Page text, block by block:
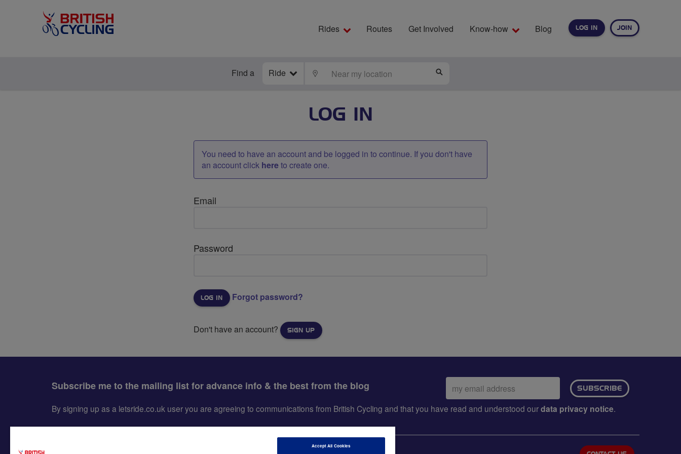
LOG IN JOIN
Rides Routes Get Involved Know-how Blog
Find a Ride LOCATE
LOG IN
You need to have an account and be logged in to continue. If you don't have
an account click hereto create one.
Email
Password
Forgot password?
Don't have an account? SIGN UP
Subscribe me to the mailing list for advance info & the best from the blog
Email
address:
SUBSCRIBE
By signing up as a letsride.co.uk user you are agreeing to communications from British Cycling and that you have read and understood ourdata privacy notice.
Accept All Cookies